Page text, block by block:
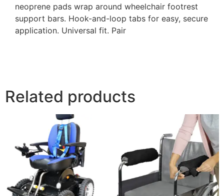
neoprene pads wrap around wheelchair footrest
support bars. Hook-and-loop tabs for easy, secure
application. Universal fit. Pair
Related products